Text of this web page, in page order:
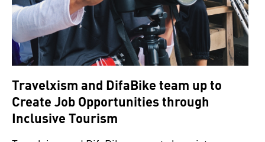
Travelxism and DifaBike team up to
Create Job Opportunities through
Inclusive Tourism